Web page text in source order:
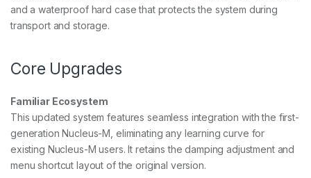
m
q
n
t
y
and a waterproof hard case that protects the system during
transport and storage.
Core Upgrades
Familiar Ecosystem
This updated system features seamless integration with the first-
generation Nucleus-M, eliminating any learning curve for
existing Nucleus-M users. It retains the damping adjustment and
menu shortcut layout of the original version.